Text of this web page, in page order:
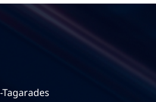
Production